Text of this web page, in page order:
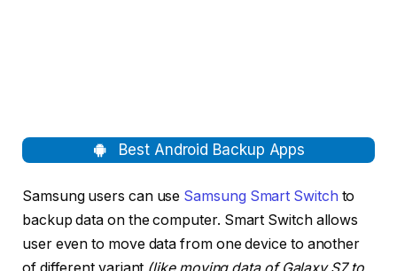
Best Android Backup Apps
Samsung users can use Samsung Smart Switch to
backup data on the computer. Smart Switch allows
user even to move data from one device to another